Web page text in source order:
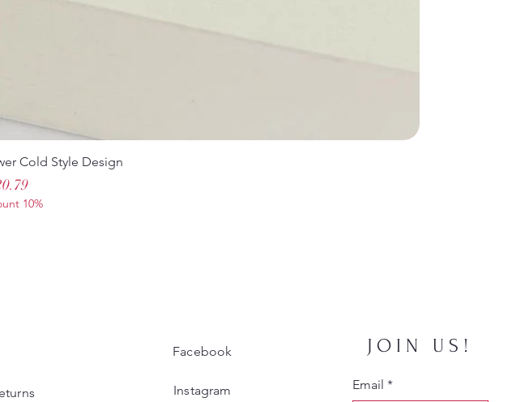
Cold Style Design
Price
10%
Facebook
Instagram
JOIN US!
Email *